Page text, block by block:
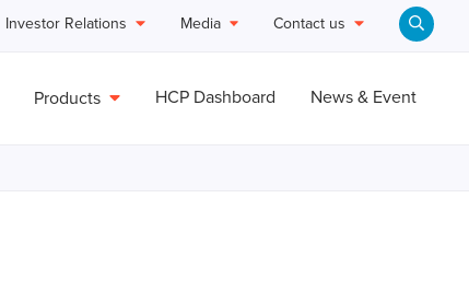
Investor Relations Media Contact us
Products HCP Dashboard News & Event